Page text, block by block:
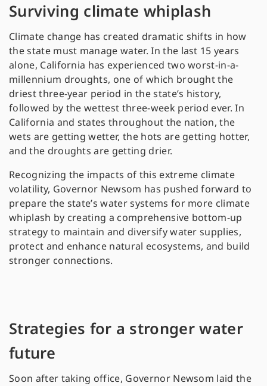
Surviving climate whiplash
Climate change has created dramatic shifts in how
the state must manage water. In the last 15 years
alone, California has experienced two worst-in-a-
millennium droughts, one of which brought the
driest three-year period in the state’s history,
followed by the wettest three-week period ever. In
California and states throughout the nation, the
wets are getting wetter, the hots are getting hotter,
and the droughts are getting drier.
Recognizing the impacts of this extreme climate
volatility, Governor Newsom has pushed forward to
prepare the state’s water systems for more climate
whiplash by creating a comprehensive bottom-up
strategy to maintain and diversify water supplies,
protect and enhance natural ecosystems, and build
stronger connections.
Strategies for a stronger water
future
Soon after taking office, Governor Newsom laid the